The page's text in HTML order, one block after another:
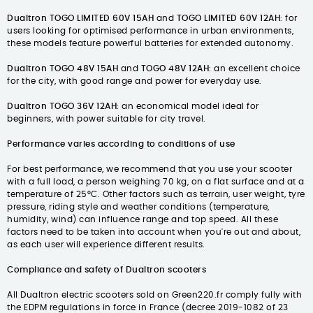
Dualtron TOGO LIMITED 60V 15AH and TOGO LIMITED 60V 12AH: for
users looking for optimised performance in urban environments,
these models feature powerful batteries for extended autonomy.
Dualtron TOGO 48V 15AH and TOGO 48V 12AH: an excellent choice
for the city, with good range and power for everyday use.
Dualtron TOGO 36V 12AH: an economical model ideal for
beginners, with power suitable for city travel.
Performance varies according to conditions of use
For best performance, we recommend that you use your scooter
with a full load, a person weighing 70 kg, on a flat surface and at a
temperature of 25°C. Other factors such as terrain, user weight, tyre
pressure, riding style and weather conditions (temperature,
humidity, wind) can influence range and top speed. All these
factors need to be taken into account when you're out and about,
as each user will experience different results.
Compliance and safety of Dualtron scooters
All Dualtron electric scooters sold on Green220.fr comply fully with
the EDPM regulations in force in France (decree 2019-1082 of 23